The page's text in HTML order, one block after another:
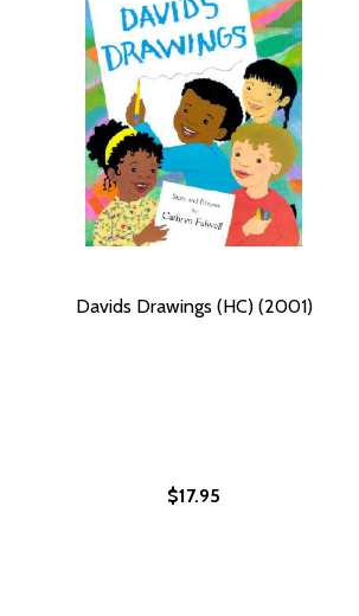
Davids Drawings (HC) (2001)
$17.95